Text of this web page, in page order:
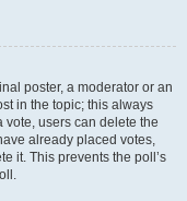
poster, a moderator or an
in the topic; this always
vote, users can delete the
already placed votes,
it. This prevents the poll’s